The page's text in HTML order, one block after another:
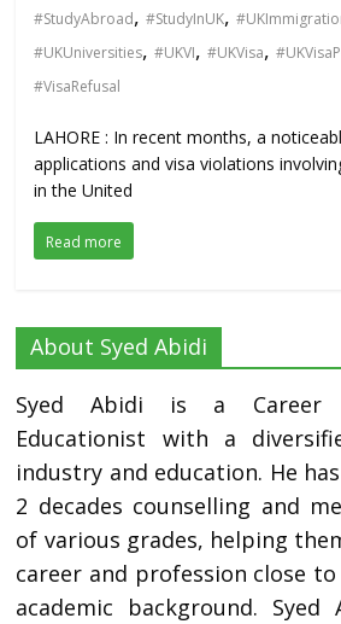
#StudyAbroad,#StudyInUK,
#UKUniversities,#UKVI,#UKVisa,
#VisaRefusal
LAHORE : In recent months, a
applications and visa violations
in the United
Read more
About Syed Abidi
Syed Abidi is a Career
Educationist with a
industry and education. He
2 decades counselling and
of various grades, helping
career and profession close
academic background. Syed